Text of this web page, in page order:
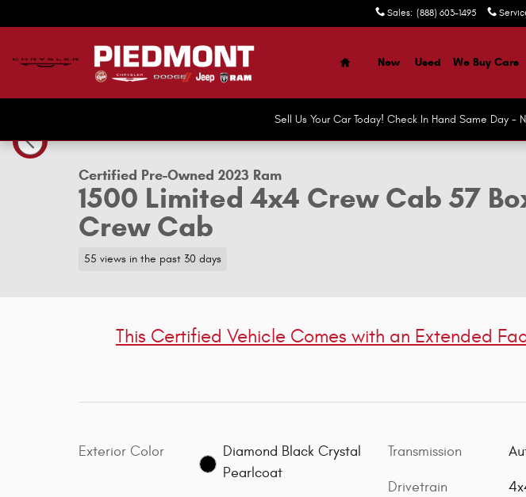
Sales: (888) 603-1495
Home
New Used We Buy Cars
Sell Us Your Car Today! Check In Hand Same Day -
Certified 2023 Ram 1500 Limited 4x4 Crew Cab 57 Box Truck Crew Cab Photo 1 of 40
Certified Pre-Owned 2023 Ram
1500 Limited 4x4 Crew Cab 57
Crew Cab
55 views in the past 30 days
This Certified Vehicle Comes with an Extended
Exterior Color
Diamond Black Crystal
Pearlcoat
Transmission
Drivetrain